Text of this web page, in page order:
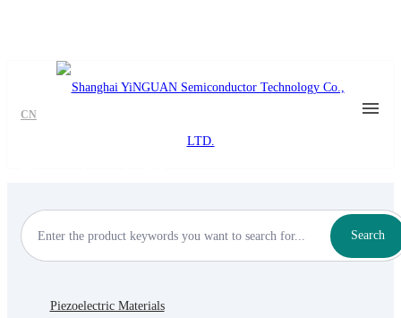
CN
Search
Piezoelectric Materials